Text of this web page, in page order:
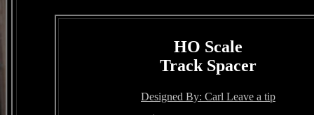
HO Scale
Track Spacer
Designed By: Carl Leave a tip